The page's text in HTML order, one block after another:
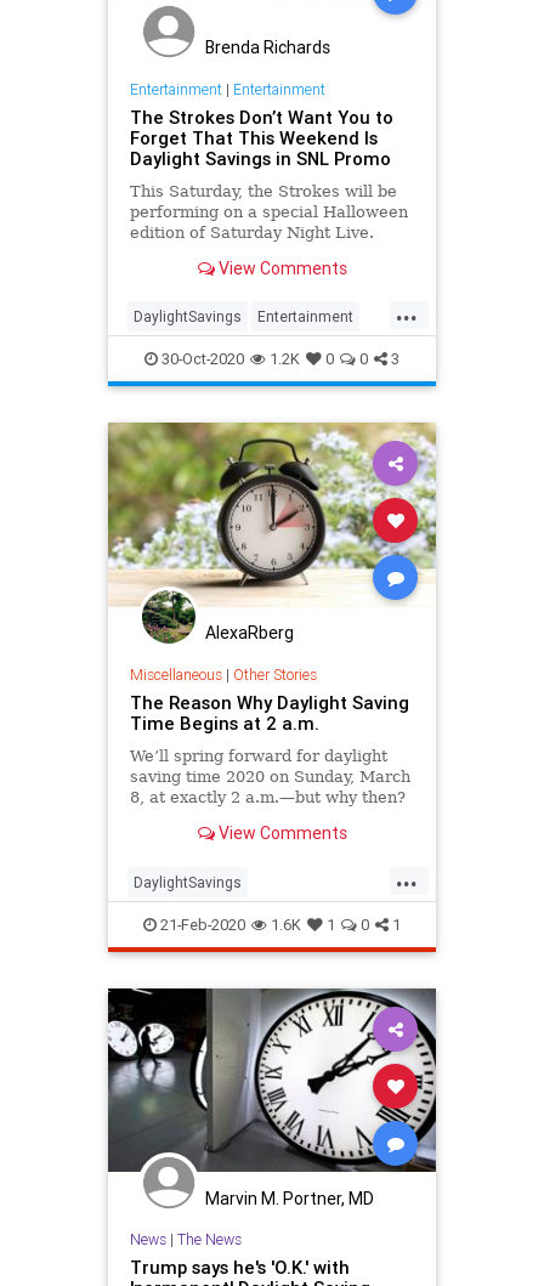
Brenda Richards
Entertainment| Entertainment
The Strokes Don’t Want You to
Forget That This Weekend Is
Daylight Savings in SNL Promo
This Saturday, the Strokes will be
performing on a special Halloween
edition of Saturday Night Live.
appeared with this week's host
castmember Ego Nwodim to remind
folks that something important i
View Comments
...
DaylightSavings Entertainment
Fall2020 SNL TheStrokes
30-Oct-2020 1.2K 0 0 3
AlexaRberg
Miscellaneous| Other Stories
The Reason Why Daylight Saving
Time Begins at 2 a.m.
We’ll spring forward for daylight
saving time 2020 on Sunday, March
8, at exactly 2 a.m.—but why then?
View Comments
...
DaylightSavings
DaylightSavingsTime DST
Spring2020
21-Feb-2020 1.6K 1 0 1
Marvin M. Portner, MD
News| The News
Trump says he's 'O.K.' with